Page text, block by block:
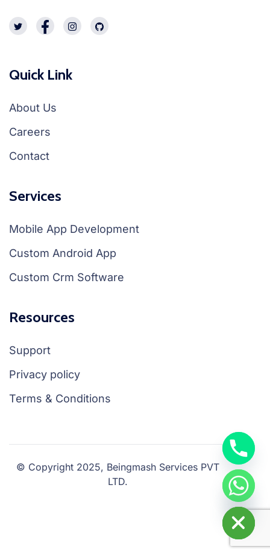
Quick Link
About Us
Careers
Contact
Services
Mobile App Development
Custom Android App
Custom Crm Software
Resources
Support
Privacy policy
Terms & Conditions
© Copyright 2025, Beingmash Services PVT
LTD.
Hide
chaty